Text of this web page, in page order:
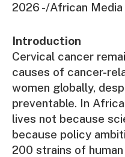
2026 -/African
Introduction
Cervical cancer
causes of cancer-
women globally,
preventable. In
lives not because
because policy
200 strains of